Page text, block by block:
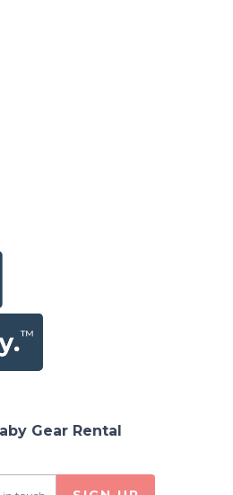
Gear Rental